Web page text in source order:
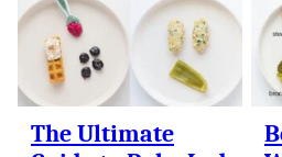
The Ultimate